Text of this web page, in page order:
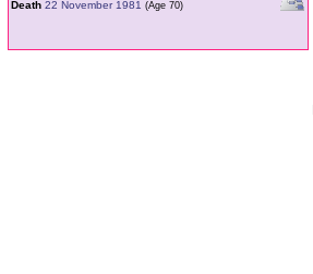
Death 22 November 1981 ‎(Age 70)‎